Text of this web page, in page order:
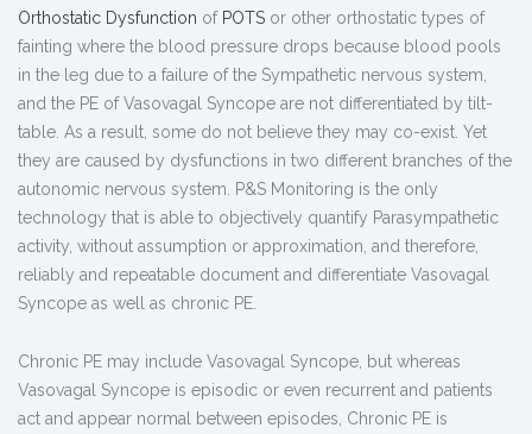
Orthostatic Dysfunction of POTS or other orthostatic types of
fainting where the blood pressure drops because blood pools
in the leg due to a failure of the Sympathetic nervous system,
and the PE of Vasovagal Syncope are not differentiated by tilt-
table. As a result, some do not believe they may co-exist. Yet
they are caused by dysfunctions in two different branches of the
autonomic nervous system. P&S Monitoring is the only
technology that is able to objectively quantify Parasympathetic
activity, without assumption or approximation, and therefore,
reliably and repeatable document and differentiate Vasovagal
Syncope as well as chronic PE.
Chronic PE may include Vasovagal Syncope, but whereas
Vasovagal Syncope is episodic or even recurrent and patients
act and appear normal between episodes, Chronic PE is